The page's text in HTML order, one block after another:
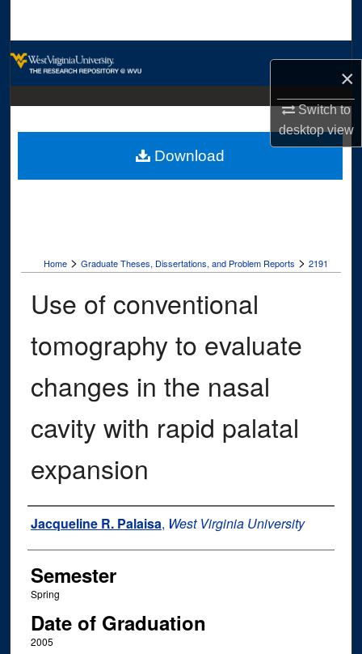
×
Switch to
desktopview
Digital Commons Network™
Home > Graduate Theses, Dissertations, and Problem Reports > 2191
Use of conventional
tomography to evaluate
changes in the nasal
cavity with rapid palatal
expansion
Author
Jacqueline R. Palaisa, West Virginia University
Semester
Spring
Date of Graduation
2005
Download